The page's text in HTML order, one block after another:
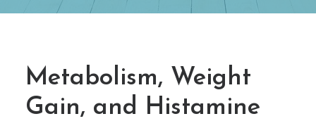
Metabolism, Weight
Gain, and Histamine